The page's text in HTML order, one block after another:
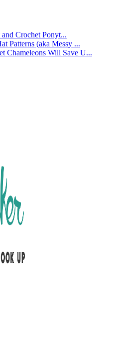
Crochet Ponyt...
Patterns (aka Messy ...
Chameleons Will Save U...